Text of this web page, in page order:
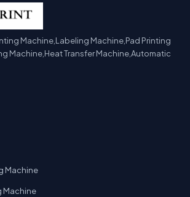
Machine,Labeling Machine,Pad Printing
Machine,Heat Transfer Machine,Automatic
Machine
Machine